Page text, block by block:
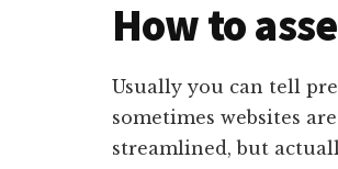
How to
Usually you can tell
sometimes websites
streamlined, but